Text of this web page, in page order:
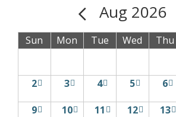
Aug 2026
Sun Mon Tue Wed Thu
2 3 4 5 6
9 10 11 12 13